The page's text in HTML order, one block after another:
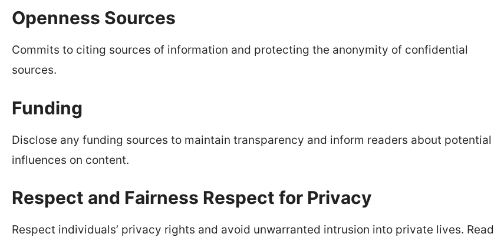
Openness Sources
Commits to citing sources of information and protecting the anonymity of confidential
sources.
Funding
Disclose any funding sources to maintain transparency and inform readers about potential
influences on content.
Respect and Fairness Respect for Privacy
Respect individuals’ privacy rights and avoid unwarranted intrusion into private lives. Read